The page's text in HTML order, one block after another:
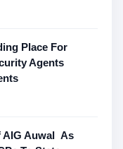
Place For
Agents
AIG Auwal As